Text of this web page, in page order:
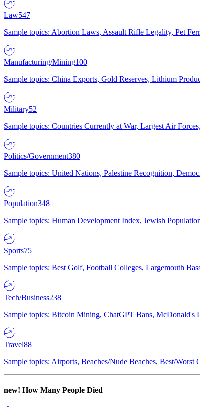
Law547
Sample topics: Abortion Laws, Assault Rifle Legality, Pet
Manufacturing/Mining100
Sample topics: China Exports, Gold Reserves, Lithium
Military52
Sample topics: Countries Currently at War, Largest Air
Politics/Government380
Sample topics: United Nations, Palestine Recognition,
Population348
Sample topics: Human Development Index, Jewish
Sports75
Sample topics: Best Golf, Football Colleges, Largemouth
Tech/Business238
Sample topics: Bitcoin Mining, ChatGPT Bans, McDonald's
Travel88
Sample topics: Airports, Beaches/Nude Beaches, Best/
new! How Many People Died